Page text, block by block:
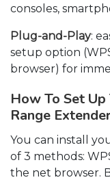
consoles,
Plug-and-Play:
setup option
browser) for
How To Set
Range
You can install
of 3 methods:
the net browser.